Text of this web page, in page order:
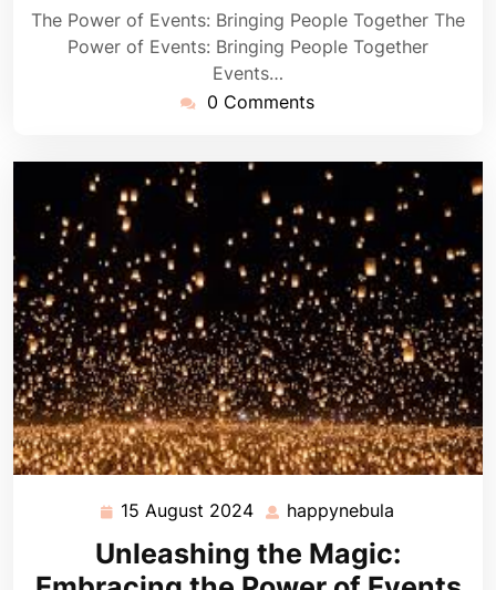
The Power of Events: Bringing People Together The
Power of Events: Bringing People Together
Events…
0 Comments
15 August 2024 15
August
2024
happynebula
Unleashing the Magic: